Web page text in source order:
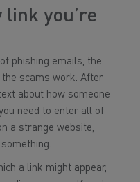
link you’re
phishing emails, the
scams work. After
about how someone
need to enter all of
a strange website,
a link might appear,